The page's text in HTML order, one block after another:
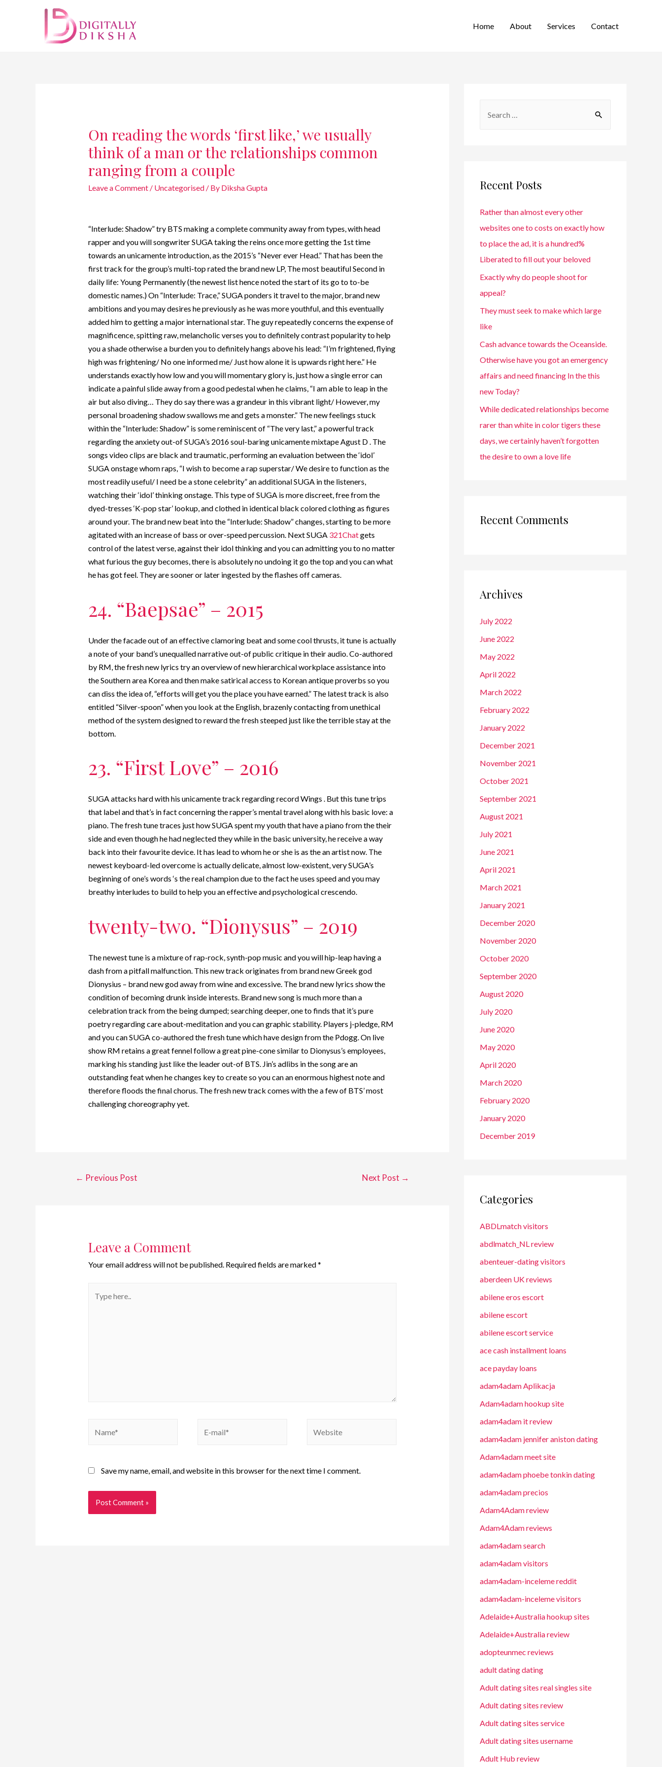
Home About Services Contact
On reading the words ‘first like,’ we usually
think of a man or the relationships common
ranging from a couple
Leave a Comment / Uncategorised/ By Diksha Gupta
“Interlude: Shadow” try BTS making a complete community away from types, with head
rapper and you will songwriter SUGA taking the reins once more getting the 1st time
towards an unicamente introduction, as the 2015’s “Never ever Head.” That has been the
first track for the group’s multi-top rated the brand new LP, The most beautiful Second in
daily life: Young Permanently (the newest list hence noted the start of its go to to-be
domestic names.) On “Interlude: Trace,” SUGA ponders it travel to the major, brand new
ambitions and you may desires he previously as he was more youthful, and this eventually
added him to getting a major international star.The guy repeatedly concerns the expense of
magnificence, spitting raw, melancholic verses you to definitely contrast popularity to help
you a shade otherwise a burden you to definitely hangs above his lead: “I’m frightened, flying
high was frightening/ No one informed me/ Just how alone it is upwards right here.” He
understands exactly how low and you will momentary glory is, just how a single error can
indicate a painful slide away from a good pedestal when he claims, “I am able to leap in the
air but also diving… They do say there was a grandeur in this vibrant light/ However, my
personal broadening shadow swallows me and gets a monster.” The new feelings stuck
within the “Interlude: Shadow” is some reminiscent of “The very last,” a powerful track
regarding the anxiety out-of SUGA’s 2016 soul-baring unicamente mixtape Agust D . The
songs video clips are black and traumatic, performing an evaluation between the ‘idol’
SUGA onstage whom raps, “I wish to become a rap superstar/ We desire to function as the
most readily useful/ I need be a stone celebrity” an additional SUGA in the listeners,
watching their ‘idol’ thinking onstage. This type of SUGA is more discreet, free from the
dyed-tresses ‘K-pop star’ lookup, and clothed in identical black colored clothing as figures
around your. The brand new beat into the “Interlude: Shadow” changes, starting to be more
agitated with an increase of bass or over-speed percussion. Next SUGA 321Chatgets
control of the latest verse, against their idol thinking and you can admitting you to no matter
what furious the guy becomes, there is absolutely no undoing it go the top and you can what
he has got feel. They are sooner or later ingested by the flashes off cameras.
24. “Baepsae” – 2015
Under the facade out of an effective clamoring beat and some cool thrusts, it tune is actually
a note of your band’s unequalled narrative out-of public critique in their audio. Co-authored
by RM, the fresh new lyrics try an overview of new hierarchical workplace assistance into
the Southern area Korea and then make satirical access to Korean antique proverbs so you
can diss the idea of, “efforts will get you the place you have earned.” The latest track is also
entitled “Silver-spoon” when you look at the English, brazenly contacting from unethical
method of the system designed to reward the fresh steeped just like the terrible stay at the
bottom.
23. “First Love” – 2016
SUGA attacks hard with his unicamente track regarding record Wings . But this tune trips
that label and that’s in fact concerning the rapper’s mental travel along with his basic love: a
piano. The fresh tune traces just how SUGA spent my youth that have a piano from the their
side and even though he had neglected they while in the basic university, he receive a way
back into their favourite device. It has lead to whom he or she is as the an artist now. The
newest keyboard-led overcome is actually delicate, almost low-existent, very SUGA’s
beginning of one’s words ‘s the real champion due to the fact he uses speed and you may
breathy interludes to build to help you an effective and psychological crescendo.
twenty-two. “Dionysus” – 2019
The newest tune is a mixture of rap-rock, synth-pop music and you will hip-leap having a
dash from a pitfall malfunction. This new track originates from brand new Greek god
Dionysius – brand new god away from wine and excessive. The brand new lyrics show the
condition of becoming drunk inside interests. Brand new song is much more than a
celebration track from the being dumped; searching deeper, one to finds that it’s pure
poetry regarding care about-meditation and you can graphic stability. Players j-pledge, RM
and you can SUGA co-authored the fresh tune which have design from the Pdogg. On live
show RM retains a great fennel follow a great pine-cone similar to Dionysus’s employees,
marking his standing just like the leader out-of BTS. Jin’s adlibs in the song are an
outstanding feat when he changes key to create so you can an enormous highest note and
therefore floods the final chorus. The fresh new track comes with the a few of BTS’ most
challenging choreography yet.
← Previous Post Next Post →
Leave a Comment
Your email address will not be published. Required fields are marked*
Save my name, email, and website in this browser for the next time I comment.
Recent Posts
Rather than almost every other
websites one to costs on exactly how
to place the ad, it is a hundred%
Liberated to fill out your beloved
Exactly why do people shoot for
appeal?
They must seek to make which large
like
Cash advance towards the Oceanside.
Otherwise have you got an emergency
affairs and need financing In the this
new Today?
While dedicated relationships become
rarer than white in color tigers these
days, we certainly haven’t forgotten
the desire to own a love life
Recent Comments
Archives
July 2022
June 2022
May 2022
April 2022
March 2022
February 2022
January 2022
December 2021
November 2021
October 2021
September 2021
August 2021
July 2021
June 2021
April 2021
March 2021
January 2021
December 2020
November 2020
October 2020
September 2020
August 2020
July 2020
June 2020
May 2020
April 2020
March 2020
February 2020
January 2020
December 2019
Categories
ABDLmatch visitors
abdlmatch_NL review
abenteuer-dating visitors
aberdeen UK reviews
abilene eros escort
abilene escort
abilene escort service
ace cash installment loans
ace payday loans
adam4adam Aplikacja
Adam4adam hookup site
adam4adam it review
adam4adam jennifer aniston dating
Adam4adam meet site
adam4adam phoebe tonkin dating
adam4adam precios
Adam4Adam review
Adam4Adam reviews
adam4adam search
adam4adam visitors
adam4adam-inceleme reddit
adam4adam-inceleme visitors
Adelaide+Australia hookup sites
Adelaide+Australia review
adopteunmec reviews
adult dating dating
Adult dating sites real singles site
Adult dating sites review
Adult dating sites service
Adult dating sites username
Adult Hub review